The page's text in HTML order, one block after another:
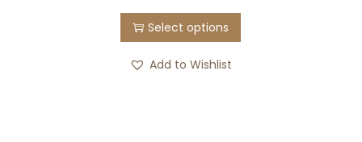
Select options
Add to Wishlist